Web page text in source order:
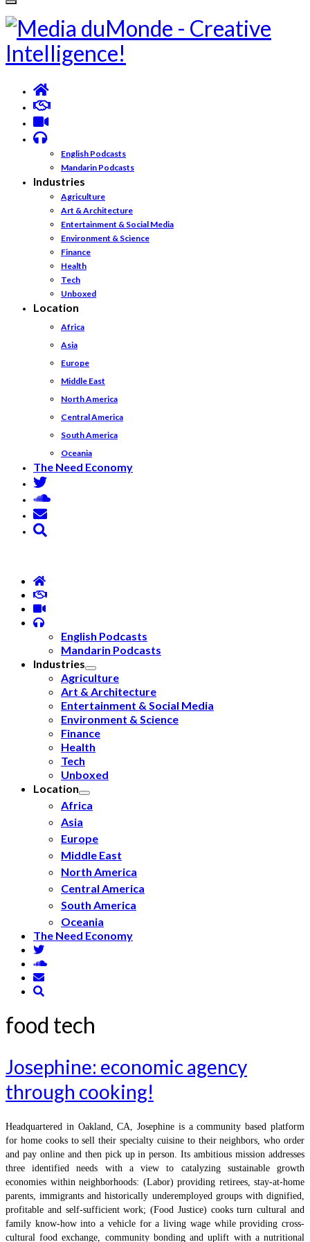
English Podcasts
Mandarin Podcasts
Industries
Agriculture
Art & Architecture
Entertainment & Social Media
Environment & Science
Finance
Health
Tech
Unboxed
Location
Africa
Asia
Europe
Middle East
North America
Central America
South America
Oceania
The Need Economy
English Podcasts
Mandarin Podcasts
Industries
Agriculture
Art & Architecture
Entertainment & Social Media
Environment & Science
Finance
Health
Tech
Unboxed
Location
Africa
Asia
Europe
Middle East
North America
Central America
South America
Oceania
The Need Economy
food tech
Josephine: economic agency
through cooking!
Headquartered in Oakland, CA, Josephine is a community based platform
for home cooks to sell their specialty cuisine to their neighbors, who order
and pay online and then pick up in person. Its ambitious mission addresses
three identified needs with a view to catalyzing sustainable growth
economies within neighborhoods: (Labor) providing retirees, stay-at-home
parents, immigrants and historically underemployed groups with dignified,
profitable and self-sufficient work; (Food Justice) cooks turn cultural and
family know-how into a vehicle for a living wage while providing cross-
cultural food exchange, community bonding and uplift with a nutritional